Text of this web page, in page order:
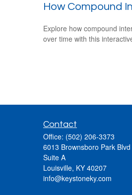
How Compound
Explore how compound
over time with this
Contact
Office: (502) 206-3373
6013 Brownsboro Park Blvd
Suite A
Louisville, KY 40207
info@keystoneky.com